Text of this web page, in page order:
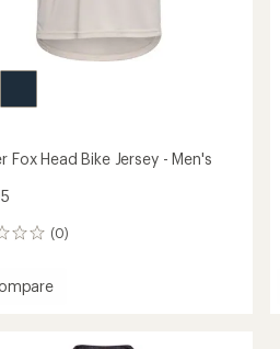
Fox Head Bike Jersey - Men's
(0)